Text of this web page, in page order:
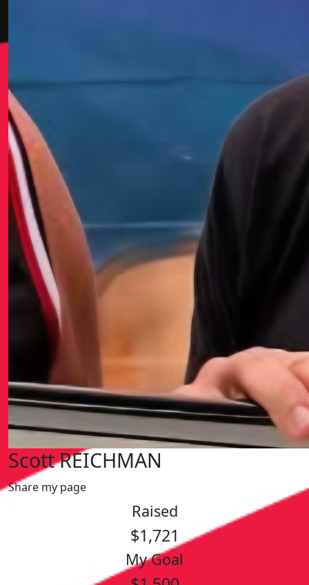
Scott REICHMAN
Share my page
Raised
$1,721
My Goal